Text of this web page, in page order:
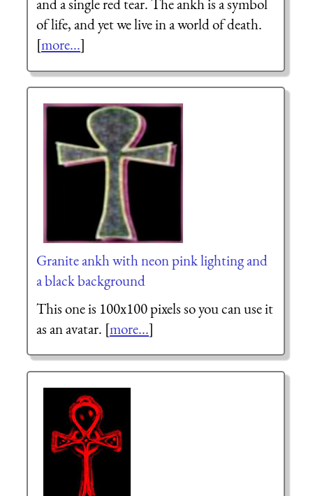
and a single red tear. The ankh is a symbol
of life, and yet we live in a world of death.
[more...]
Granite ankh with neon pink lighting and
a black background
This one is 100x100 pixels so you can use it
as an avatar. [more...]